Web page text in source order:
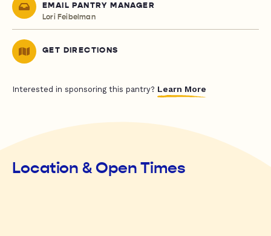
EMAIL PANTRY MANAGER
Lori Feibelman
GET DIRECTIONS
Interested in sponsoring this pantry? Learn More
Location & Open Times